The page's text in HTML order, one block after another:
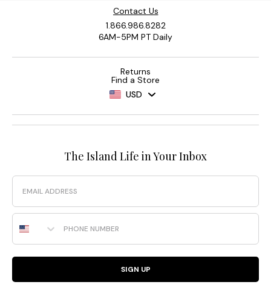
Contact Us
1.866.986.8282
6AM-5PM PT Daily
Returns
Find a Store
USD
The Island Life in Your Inbox
Email
Phone Number
SIGN UP